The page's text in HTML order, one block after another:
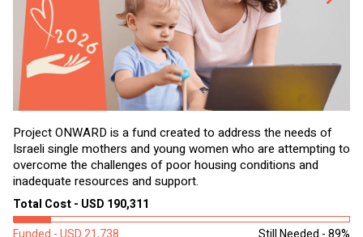
Project ONWARD is a fund created to address the needs of
Israeli single mothers and young women who are attempting to
overcome the challenges of poor housing conditions and
inadequate resources and support.
Total Cost - USD 190,311